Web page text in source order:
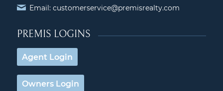
Email: customerservice@premisrealty.com
PREMIS LOGINS
Agent Login
Owners Login